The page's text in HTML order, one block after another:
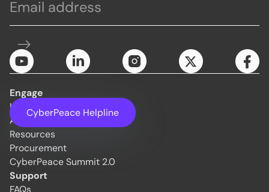
CyberPeace Helpline
Engage
Initiatives
About Us
Resources
Procurement
CyberPeace Summit 2.0
Support
FAQs